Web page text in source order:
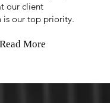
our client
is our top priority.
Read More